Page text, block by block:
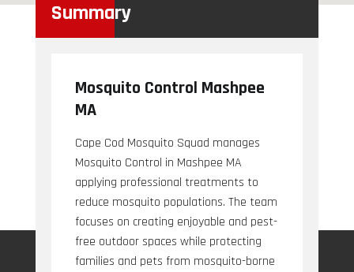
Summary
Mosquito Control Mashpee
MA
Cape Cod Mosquito Squad manages
Mosquito Control in Mashpee MA
applying professional treatments to
reduce mosquito populations. The team
focuses on creating enjoyable and pest-
free outdoor spaces while protecting
families and pets from mosquito-borne